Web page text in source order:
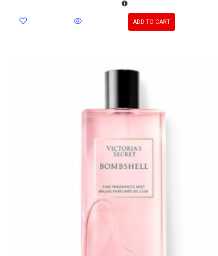
ADD TO CART